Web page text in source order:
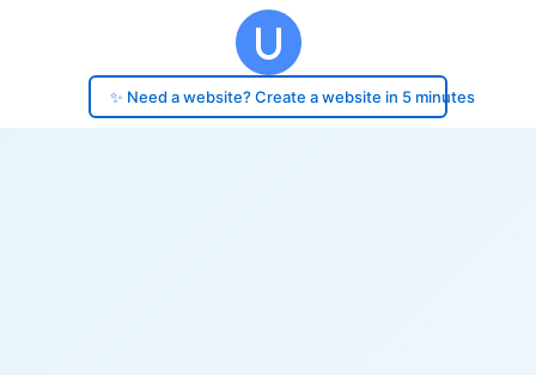
✨ Need a website? Create a website in 5 minutes